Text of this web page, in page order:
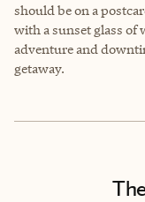
should be on a
with a sunset glass of
adventure and
getaway.